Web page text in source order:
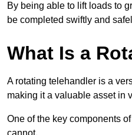
By being able to lift loads to
be completed swiftly and
What Is a
A rotating telehandler is a
making it a valuable asset in
One of the key components